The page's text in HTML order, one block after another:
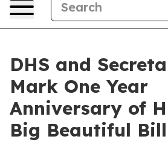
DHS and
Mark One Year
Anniversary of
Big Beautiful Bill